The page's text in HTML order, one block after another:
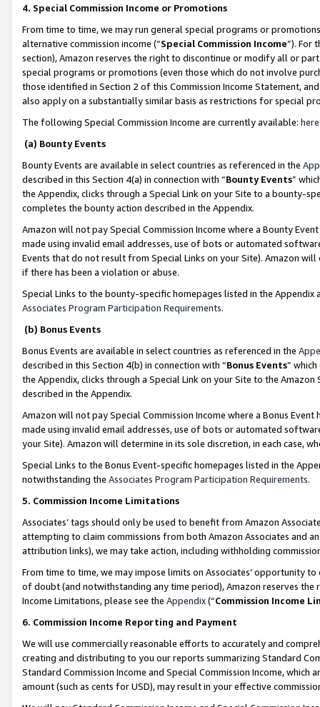
4. Special Commission Income or Promotions
From time to time, we may run general special programs or
alternative commission income (“Special Commission Income”). For
section), Amazon reserves the right to discontinue or modify all or
special programs or promotions (even those which do not involve
those identified in Section 2 of this Commission Income Statement,
also apply on a substantially similar basis as restrictions for special
The following Special Commission Income are currently available: here
(a) Bounty Events
Bounty Events are available in select countries as referenced in the
described in this Section 4(a) in connection with “Bounty Events”
the Appendix, clicks through a Special Link on your Site to a bounty-
completes the bounty action described in the Appendix.
Amazon will not pay Special Commission Income where a Bounty
made using invalid email addresses, use of bots or automated
Events that do not result from Special Links on your Site). Amazon
if there has been a violation or abuse.
Special Links to the bounty-specific homepages listed in the
Associates Program Participation Requirements.
(b) Bonus Events
Bonus Events are available in select countries as referenced in the
described in this Section 4(b) in connection with “Bonus Events”
the Appendix, clicks through a Special Link on your Site to the
described in the Appendix.
Amazon will not pay Special Commission Income where a Bonus
made using invalid email addresses, use of bots or automated
your Site). Amazon will determine in its sole discretion, in each case,
Special Links to the Bonus Event-specific homepages listed in the
notwithstanding the Associates Program Participation Requirements.
5. Commission Income Limitations
Associates’ tags should only be used to benefit from Amazon
attempting to claim commissions from both Amazon Associates and
attribution links), we may take action, including withholding
From time to time, we may impose limits on Associates’ opportunity
of doubt (and notwithstanding any time period), Amazon reserves
Income Limitations, please see the Appendix(“Commission Income
6. Commission Income Reporting and Payment
We will use commercially reasonable efforts to accurately and
creating and distributing to you our reports summarizing Standard
Standard Commission Income and Special Commission Income,
amount (such as cents for USD), may result in your effective